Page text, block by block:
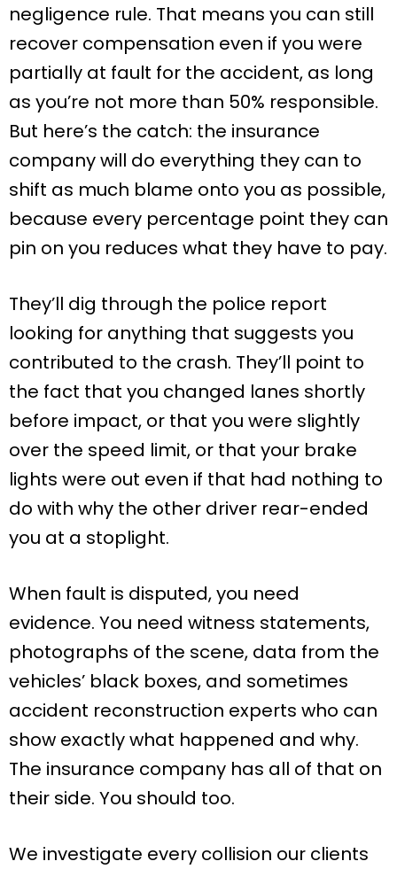
negligence rule. That means you can still
recover compensation even if you were
partially at fault for the accident, as long
as you’re not more than 50% responsible.
But here’s the catch: the insurance
company will do everything they can to
shift as much blame onto you as possible,
because every percentage point they can
pin on you reduces what they have to pay.
They’ll dig through the police report
looking for anything that suggests you
contributed to the crash. They’ll point to
the fact that you changed lanes shortly
before impact, or that you were slightly
over the speed limit, or that your brake
lights were out even if that had nothing to
do with why the other driver rear-ended
you at a stoplight.
When fault is disputed, you need
evidence. You need witness statements,
photographs of the scene, data from the
vehicles’ black boxes, and sometimes
accident reconstruction experts who can
show exactly what happened and why.
The insurance company has all of that on
their side. You should too.
We investigate every collision our clients